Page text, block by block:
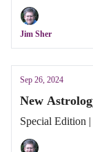
Jim Sher
Sep 26, 2024
New
Special Edition